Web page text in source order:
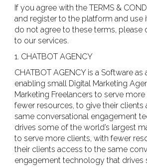
If you agree with the TERMS &
and register to the platform and use
do not agree to these terms, please
to our services.
1. CHATBOT AGENCY
CHATBOT AGENCY is a Software as
enabling small Digital Marketing
Marketing Freelancers to serve
fewer resources, to give their clients
same conversational engagement
drives some of the world’s largest
to serve more clients, with fewer
their clients access to the same
engagement technology that drives